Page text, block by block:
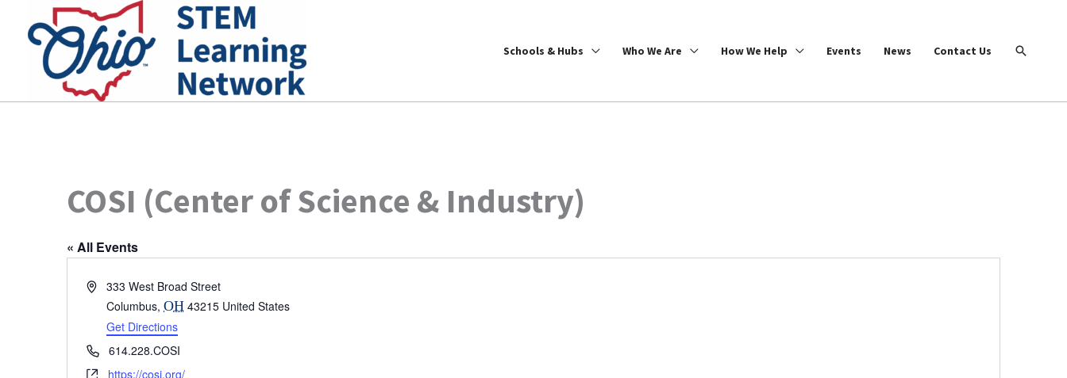
content
Schools & Hubs Who We Are How We Help Events News Contact Us Search
COSI (Center of Science & Industry)
« All Events
Address333 West Broad Street
Columbus, OH 43215 United States
Get Directions
Phone614.228.COSI
Websitehttps://cosi.org/